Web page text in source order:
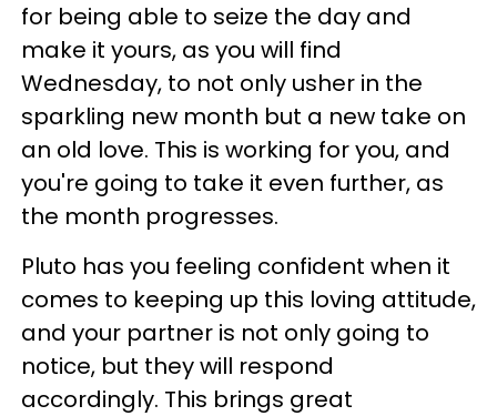
for being able to seize the day and
make it yours, as you will find
Wednesday, to not only usher in the
sparkling new month but a new take on
an old love. This is working for you, and
you're going to take it even further, as
the month progresses.
Pluto has you feeling confident when it
comes to keeping up this loving attitude,
and your partner is not only going to
notice, but they will respond
accordingly. This brings great